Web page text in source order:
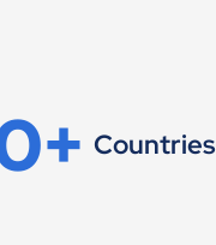
Countries